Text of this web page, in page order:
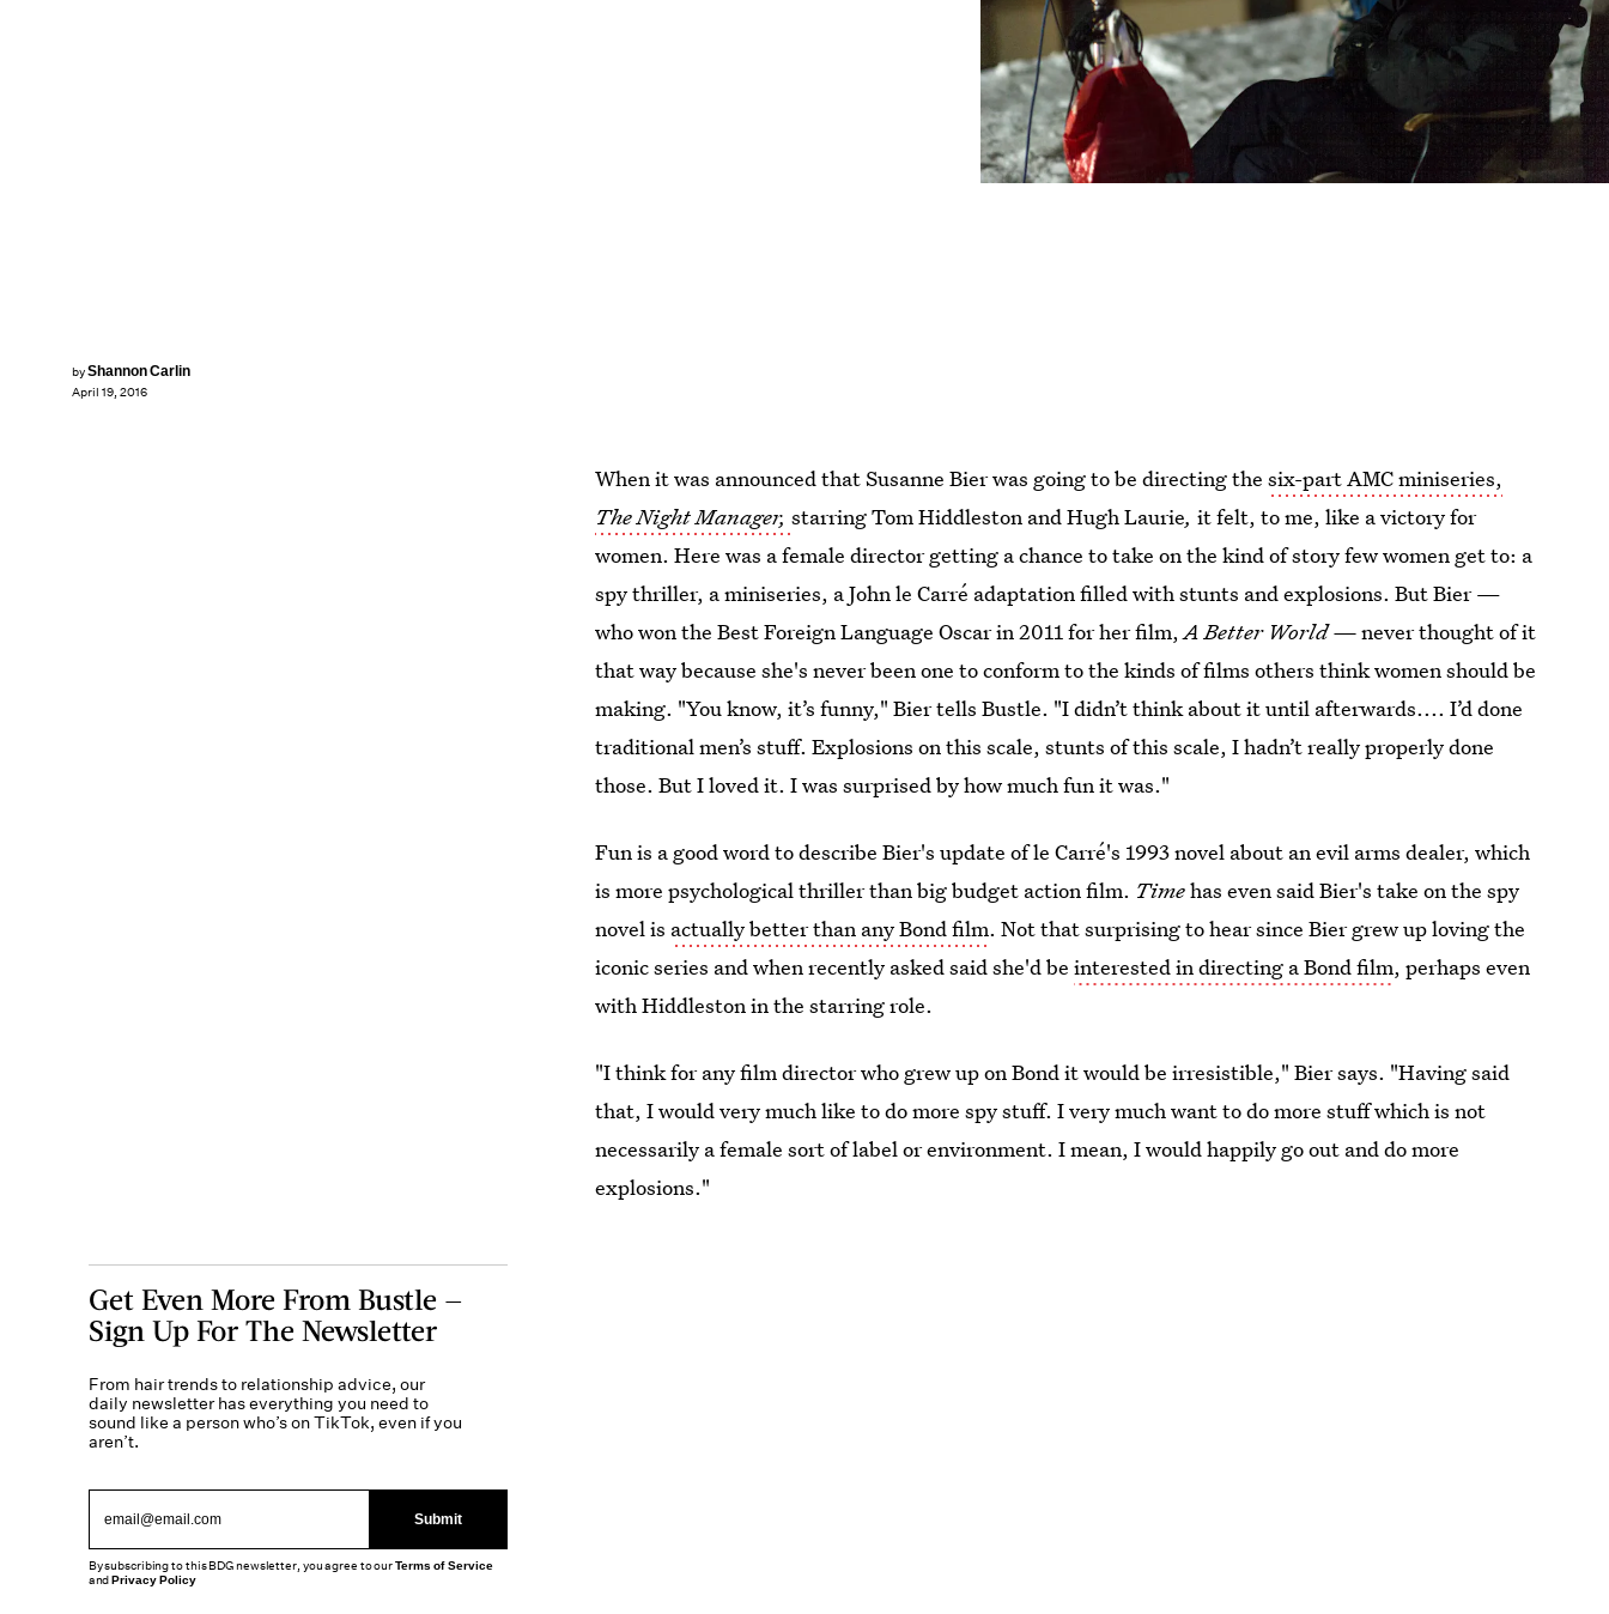
byShannon Carlin
April 19, 2016
When it was announced that Susanne Bier was going to be directing thesix-part AMC miniseries,
The Night Manager, starring Tom Hiddleston and Hugh Laurie,it felt, to me, like a victory for
women. Here was a female director getting a chance to take on the kind of story few women get to: a
spy thriller, a miniseries, a John le Carré adaptation filled with stunts and explosions. But Bier —
who won the Best Foreign Language Oscar in 2011 for her film,A Better World —never thought of it
that way because she's never been one to conform to the kinds of films others think women should be
making. "You know, it’s funny," Bier tells Bustle. "I didn’t think about it until afterwards.... I’d done
traditional men’s stuff. Explosions on this scale, stunts of this scale, I hadn’t really properly done
those. But I loved it. I was surprised by how much fun it was."
Fun is a good word to describe Bier's update of le Carré's 1993 novel about an evil arms dealer, which
is more psychological thriller than big budget action film. Timehas even said Bier's take on the spy
novel is actually better than any Bond film. Not that surprising to hear since Bier grew up loving the
iconic series and when recently asked said she'd beinterested in directing a Bond film, perhaps even
with Hiddleston in the starring role.
"I think for any film director who grew up on Bond it would be irresistible," Bier says. "Having said
that, I would very much like to do more spy stuff. I very much want to do more stuff which is not
necessarily a female sort of label or environment. I mean, I would happily go out and do more
explosions."
Get Even More From Bustle —
Sign Up For The Newsletter
From hair trends to relationship advice, our
daily newsletter has everything you need to
sound like a person who’s on TikTok, even if you
aren’t.
Submit
By subscribing to this BDG newsletter, you agree to ourTerms of Service
andPrivacy Policy